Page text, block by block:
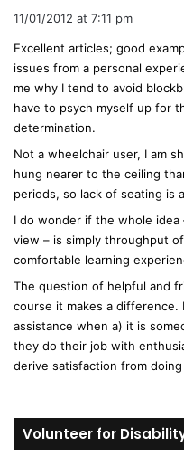
11/01/2012 at 7:11 pm
Excellent articles; good
issues from a personal
me why I tend to avoid
have to psych myself up for
determination.
Not a wheelchair user, I am
hung nearer to the ceiling
periods, so lack of seating is
I do wonder if the whole idea
view – is simply throughput
comfortable learning
The question of helpful and
course it makes a
assistance when a) it is
they do their job with
derive satisfaction from
Volunteer for